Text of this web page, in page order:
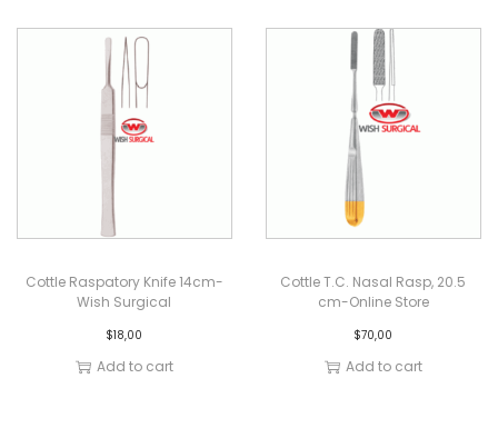
Cottle Raspatory Knife 14cm-
Wish Surgical
$18,00
Add to cart
Cottle T.C. Nasal Rasp, 20.5
cm-Online Store
$70,00
Add to cart